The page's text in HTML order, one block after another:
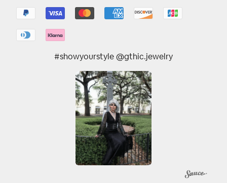
#showyourstyle @gthic.jewelry